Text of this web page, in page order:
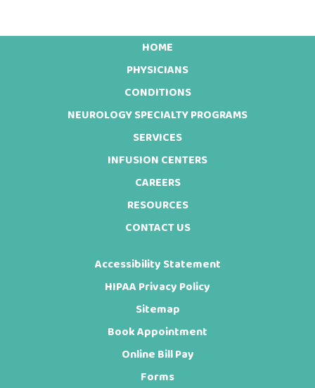
HOME
PHYSICIANS
CONDITIONS
NEUROLOGY SPECIALTY PROGRAMS
SERVICES
INFUSION CENTERS
CAREERS
RESOURCES
CONTACT US
Accessibility Statement
HIPAA Privacy Policy
Sitemap
Book Appointment
Online Bill Pay
Forms